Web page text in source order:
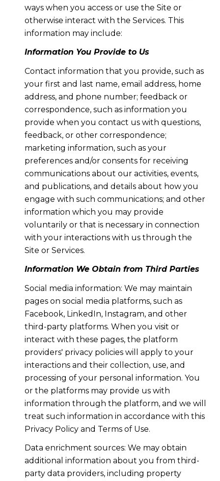
ways when you access or use the Site or
otherwise interact with the Services. This
information may include:
Information You Provide to Us
Contact information that you provide, such as
your first and last name, email address, home
address, and phone number; feedback or
correspondence, such as information you
provide when you contact us with questions,
feedback, or other correspondence;
marketing information, such as your
preferences and/or consents for receiving
communications about our activities, events,
and publications, and details about how you
engage with such communications; and other
information which you may provide
voluntarily or that is necessary in connection
with your interactions with us through the
Site or Services.
Information We Obtain from Third Parties
Social media information: We may maintain
pages on social media platforms, such as
Facebook, LinkedIn, Instagram, and other
third-party platforms. When you visit or
interact with these pages, the platform
providers' privacy policies will apply to your
interactions and their collection, use, and
processing of your personal information. You
or the platforms may provide us with
information through the platform, and we will
treat such information in accordance with this
Privacy Policy and Terms of Use.
Data enrichment sources: We may obtain
additional information about you from third-
party data providers, including property